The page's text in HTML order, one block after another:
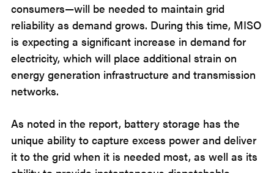
consumers—will be needed to maintain grid
reliability as demand grows. During this time, MISO
is expecting a significant increase in demand for
electricity, which will place additional strain on
energy generation infrastructure and transmission
networks.
As noted in the report, battery storage has the
unique ability to capture excess power and deliver
it to the grid when it is needed most, as well as its